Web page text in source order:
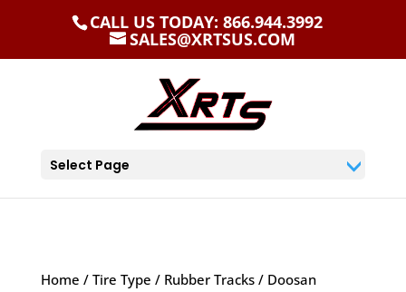
CALL US TODAY: 866.944.3992
SALES@XRTSUS.COM
Select Page
Home / Tire Type / Rubber Tracks/ Doosan